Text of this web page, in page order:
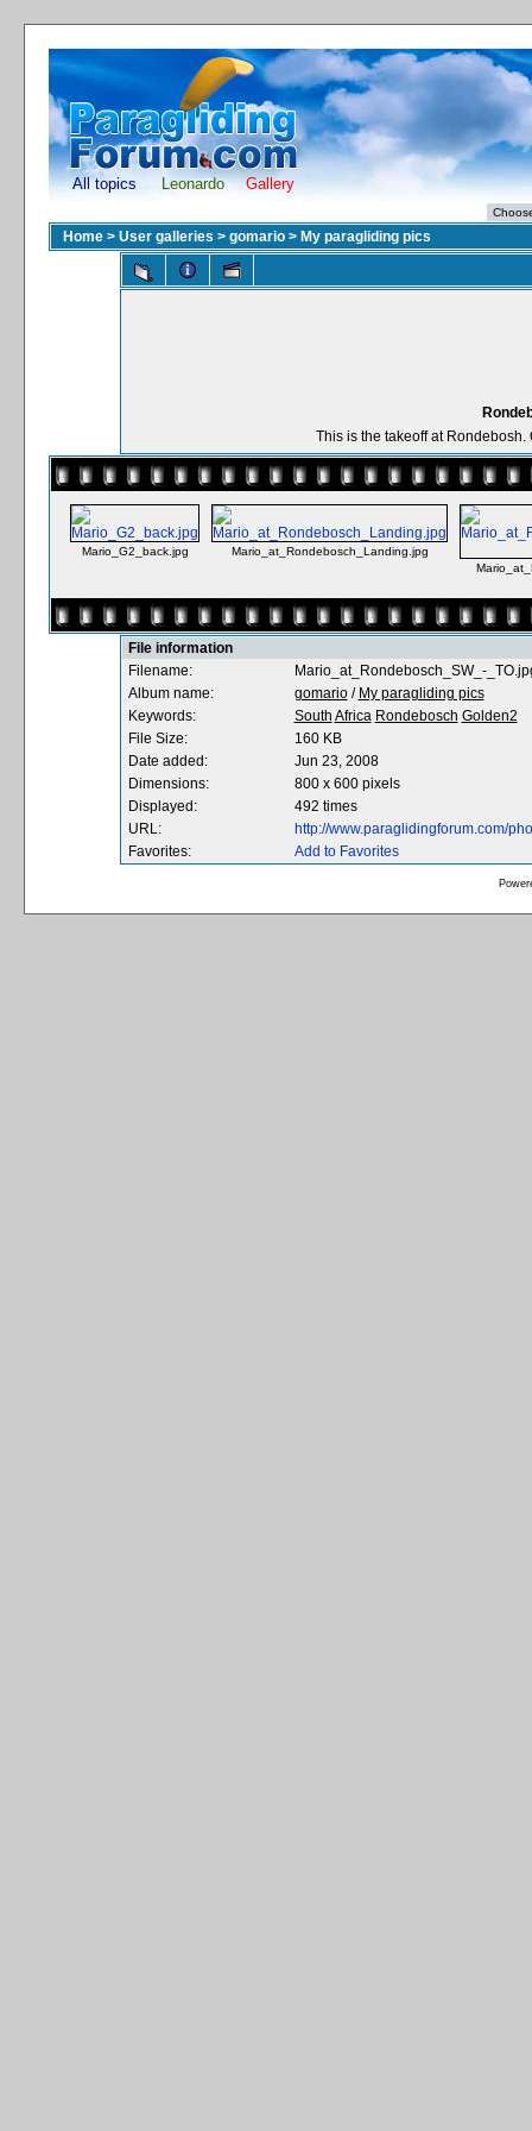
All topics Leonardo Gallery
Home > User galleries > gomario > My paragliding pics
This is the takeoff at
Mario_G2_back.jpg
Mario_at_Rondebosch_Landing.jpg
File information
Filename:
Mario_at_Rondebosch_SW_-
Album name:
gomario/ My paragliding pics
Keywords:
South Africa Rondebosch Golden2
File Size:
160 KB
Date added:
Jun 23, 2008
Dimensions:
800 x 600 pixels
Displayed:
492 times
URL:
http://www.paraglidingforum.com/
Favorites:
Add to Favorites